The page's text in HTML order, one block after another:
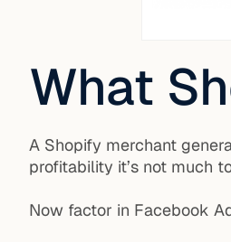
What
A Shopify merchant
profitability it’s not much
Now factor in Facebook